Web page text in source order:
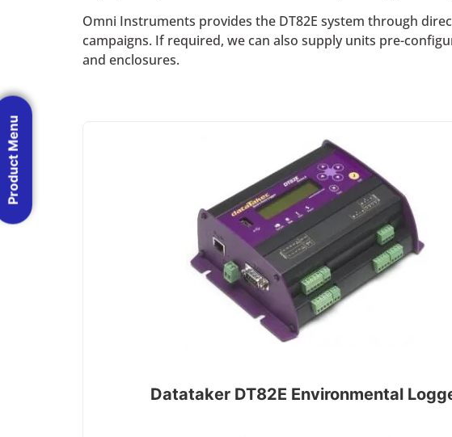
Omni Instruments provides the DT82E system through
campaigns. If required, we can also supply units pre-
and enclosures.
Datataker DT82E Environmental
Product Menu